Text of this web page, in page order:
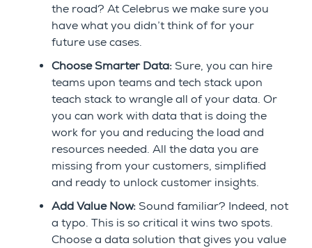
the road? At Celebrus we make sure you
have what you didn’t think of for your
future use cases.
Choose Smarter Data: Sure, you can hire
teams upon teams and tech stack upon
teach stack to wrangle all of your data. Or
you can work with data that is doing the
work for you and reducing the load and
resources needed. All the data you are
missing from your customers, simplified
and ready to unlock customer insights.
Add Value Now: Sound familiar? Indeed, not
a typo. This is so critical it wins two spots.
Choose a data solution that gives you value